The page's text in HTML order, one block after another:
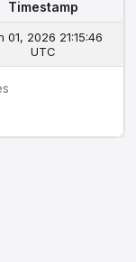
Timestamp
Timestamp
01, 2026 21:15:46
UTC